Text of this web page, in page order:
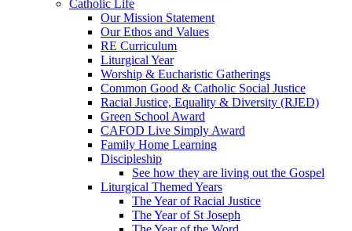
Catholic Life
Our Mission Statement
Our Ethos and Values
RE Curriculum
Liturgical Year
Worship & Eucharistic Gatherings
Common Good & Catholic Social Justice
Racial Justice, Equality & Diversity (RJED)
Green School Award
CAFOD Live Simply Award
Family Home Learning
Discipleship
See how they are living out the Gospel
Liturgical Themed Years
The Year of Racial Justice
The Year of St Joseph